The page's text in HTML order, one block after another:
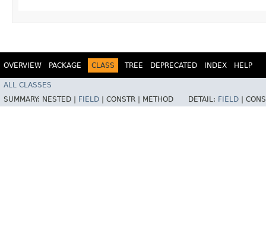
OVERVIEW PACKAGE CLASS TREE DEPRECATED INDEX HELP
ALL CLASSES
SUMMARY: NESTED | FIELD CONSTR | METHOD DETAIL: FIELD